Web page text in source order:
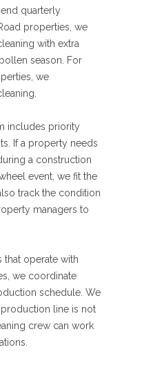
quarterly
properties, we
with extra
season. For
we
includes priority
If a property needs
a construction
event, we fit the
track the condition
managers to
that operate with
we coordinate
schedule. We
line is not
crew can work